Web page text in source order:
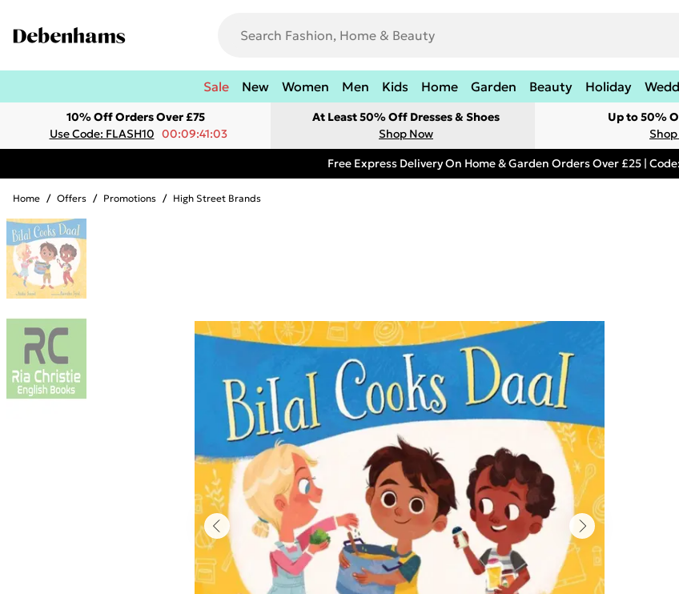
Sale New Women Men Kids Home Garden Beauty Holiday
10% Off Orders Over £75
Use Code: FLASH10 00:09:41:03
At Least 50% Off Dresses & Shoes
Shop Now
Up to 50%
Free Express Delivery On Home & Garden Orders Over £25 |
Home / Offers / Promotions / High Street Brands